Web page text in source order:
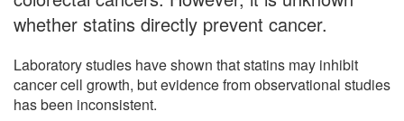
whether statins directly prevent cancer.
Laboratory studies have shown that statins may inhibit
cancer cell growth, but evidence from observational studies
has been inconsistent.